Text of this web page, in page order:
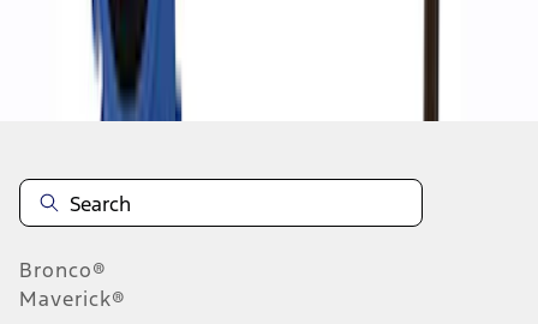
Disclosures
Bronco®
Maverick®